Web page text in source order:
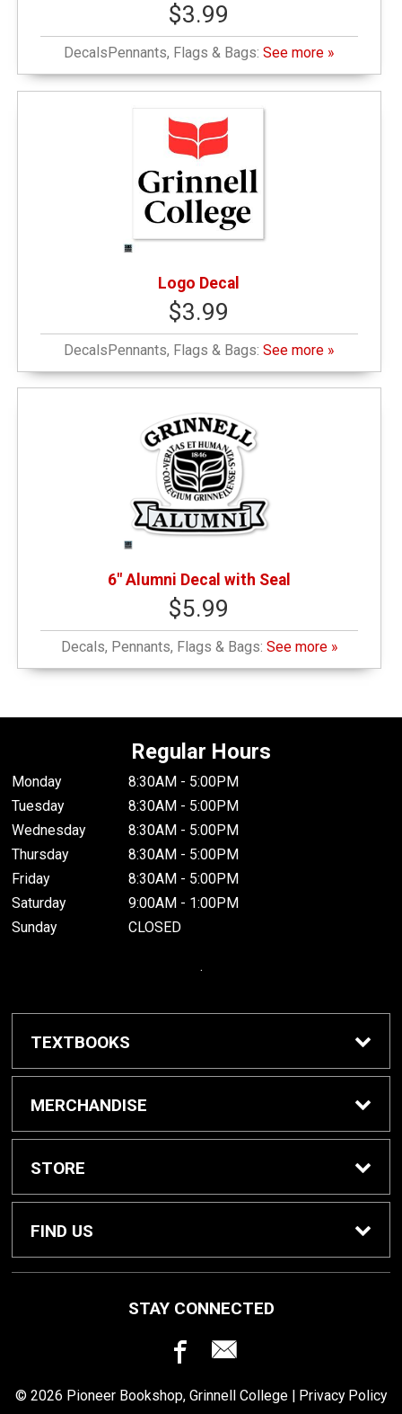
$3.99
DecalsPennants, Flags & Bags:See more »
Logo Decal
$3.99
DecalsPennants, Flags & Bags:See more »
6" Alumni Decal with Seal
$5.99
Decals, Pennants, Flags & Bags: See more »
Regular Hours
Monday
8:30AM - 5:00PM
Tuesday
8:30AM - 5:00PM
Wednesday
8:30AM - 5:00PM
Thursday
8:30AM - 5:00PM
Friday
8:30AM - 5:00PM
Saturday
9:00AM - 1:00PM
Sunday
CLOSED
.
TEXTBOOKS
Buy / Rent Textbooks
MERCHANDISE
Grinnell College Shop
School Supplies
STORE
About Us
FIND US
50112
STAY CONNECTED
© 2026 Pioneer Bookshop, Grinnell College | Privacy Policy